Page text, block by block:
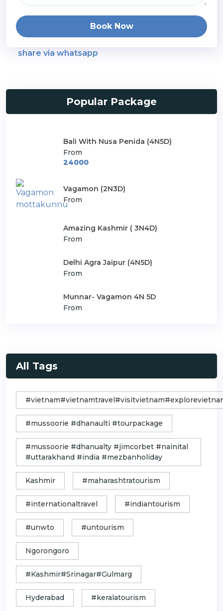
Book Now
share via whatsapp
Popular Package
Bali With Nusa Penida (4N5D)
From
24000
Vagamon (2N3D)
From
Amazing Kashmir ( 3N4D)
From
Delhi Agra Jaipur (4N5D)
From
Munnar- Vagamon 4N 5D
From
All Tags
#mussoorie #dhanaulti #tourpackage
#mussoorie #dhanualty #jimcorbet #nainital
#uttarakhand #india #mezbanholiday
Kashmir #maharashtratourism
#internationaltravel #indiantourism
#unwto #untourism
Ngorongoro
#Kashmir#Srinagar#Gulmarg
Hyderabad #keralatourism